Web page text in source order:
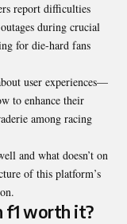
report difficulties
during crucial
for die-hard fans
user experiences—
to enhance their
among racing
and what doesn’t on
of this platform’s
f1 worth it?